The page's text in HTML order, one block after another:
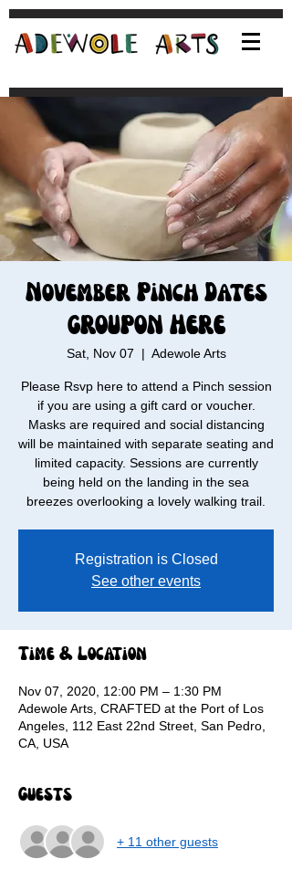
November Pinch Dates
GROUPON HERE
Sat, Nov 07
  |
Adewole Arts
Please Rsvp here to attend a Pinch session
if you are using a gift card or voucher.
Masks are required and social distancing
will be maintained with separate seating and
limited capacity. Sessions are currently
being held on the landing in the sea
breezes overlooking a lovely walking trail.
Registration is Closed
See other events
Time & Location
Nov 07, 2020, 12:00 PM – 1:30 PM
Adewole Arts, CRAFTED at the Port of Los
Angeles, 112 East 22nd Street, San Pedro,
CA, USA
Guests
+ 11 other guests